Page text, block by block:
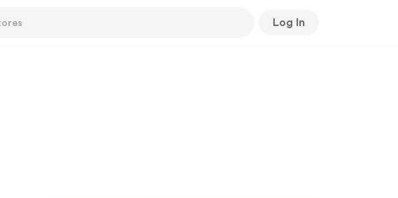
Log In